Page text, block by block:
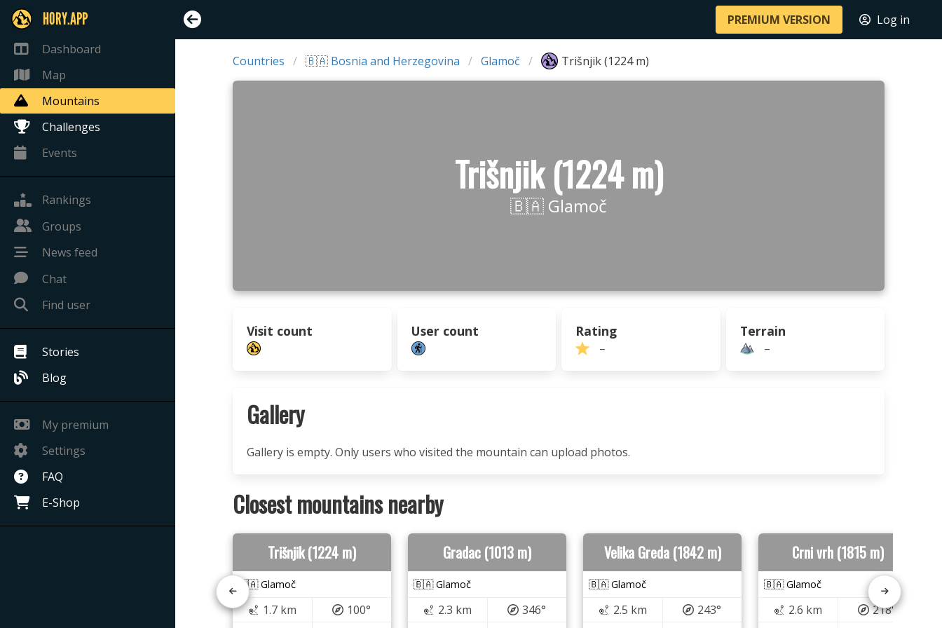
HORY.APP
Dashboard
Map
Mountains
Challenges
Events
Rankings
Groups
News feed
Chat
Find user
Stories
Blog
My premium
Settings
FAQ
E-Shop
PREMIUM VERSION Log in
Countries 🇧🇦 Bosnia and Herzegovina Glamoč Trišnjik (1224 m)
Trišnjik (1224 m)
🇧🇦 Glamoč
Visit count User count Rating
–
Terrain
–
Gallery
Gallery is empty. Only users who visited the mountain can upload photos.
Closest mountains nearby
Trišnjik (1224 m)
🇧🇦 Glamoč
1.7 km
100°
Gradac (1013 m)
🇧🇦 Glamoč
2.3 km
346°
Velika Greda (1842 m)
🇧🇦 Glamoč
2.5 km
243°
Crni vrh (1815 m)
🇧🇦 Glamoč
2.6 km
218°